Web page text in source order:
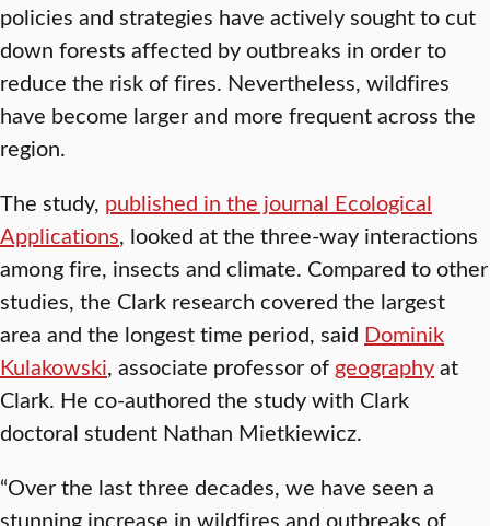
policies and strategies have actively sought to cut
down forests affected by outbreaks in order to
reduce the risk of fires. Nevertheless, wildfires
have become larger and more frequent across the
region.
The study, published in the journal Ecological
Applications, looked at the three-way interactions
among fire, insects and climate. Compared to other
studies, the Clark research covered the largest
area and the longest time period, said Dominik
Kulakowski, associate professor of geographyat
Clark. He co-authored the study with Clark
doctoral student Nathan Mietkiewicz.
“Over the last three decades, we have seen a
stunning increase in wildfires and outbreaks of